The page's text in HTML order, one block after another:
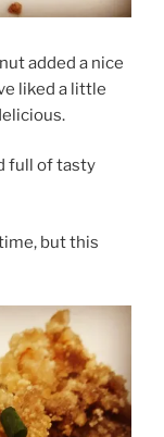
added a nice
liked a little
full of tasty
but this